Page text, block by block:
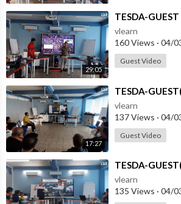
29:05
⁣TESDA-
vlearn
160 Views · 04/
Guest Video
17:27
⁣TESDA-
vlearn
137 Views · 04/
Guest Video
⁣TESDA-
vlearn
135 Views · 04/